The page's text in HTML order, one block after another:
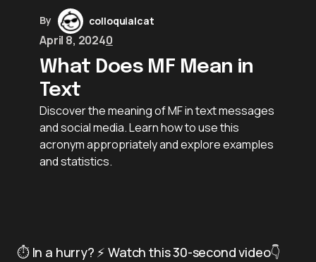
By colloquialcat
April 8, 20240
What Does MF Mean in
Text
Discover the meaning of MF in text messages
and social media. Learn how to use this
acronym appropriately and explore examples
and statistics.
⏱️ In a hurry? ⚡ Watch this 30-second video👇